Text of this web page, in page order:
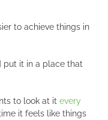
to achieve things in
put it in a place that
to look at it every
it feels like things